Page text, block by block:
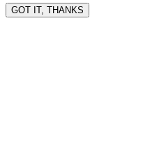
GOT IT, THANKS